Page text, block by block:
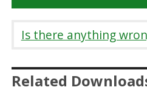
Is there anything
Related